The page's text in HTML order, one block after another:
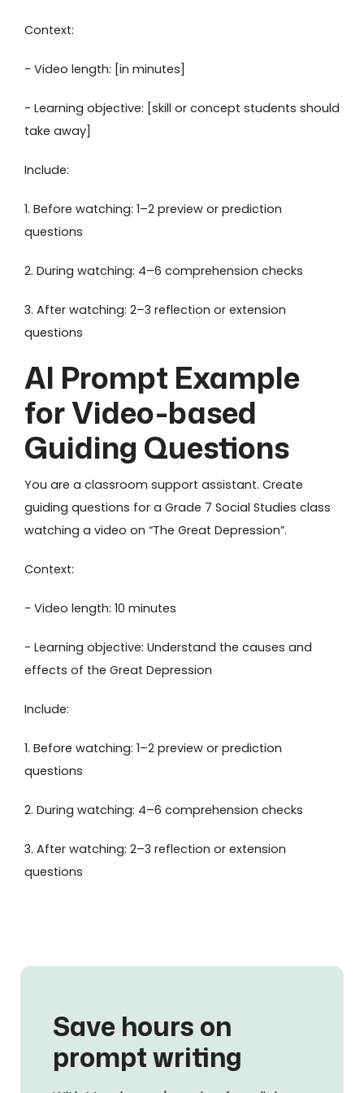
Context:
- Video length: [in minutes]
- Learning objective: [skill or concept students should
take away]
Include:
1. Before watching: 1–2 preview or prediction
questions
2. During watching: 4–6 comprehension checks
3. After watching: 2–3 reflection or extension
questions
AI Prompt Example
for Video-based
Guiding Questions
You are a classroom support assistant. Create
guiding questions for a Grade 7 Social Studies class
watching a video on “The Great Depression”.
Context:
- Video length: 10 minutes
- Learning objective: Understand the causes and
effects of the Great Depression
Include:
1. Before watching: 1–2 preview or prediction
questions
2. During watching: 4–6 comprehension checks
3. After watching: 2–3 reflection or extension
questions
Save hours on
prompt writing